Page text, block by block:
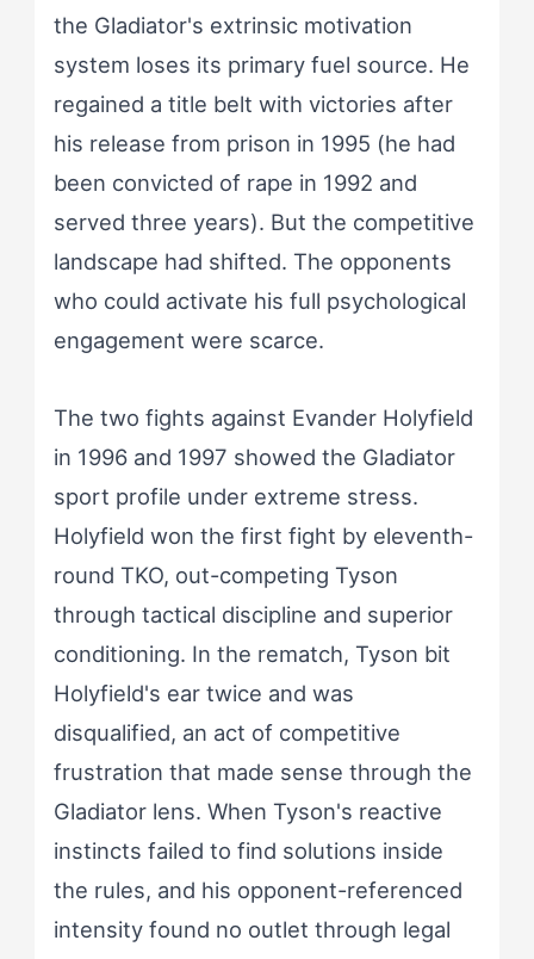
the Gladiator's extrinsic motivation
system loses its primary fuel source. He
regained a title belt with victories after
his release from prison in 1995 (he had
been convicted of rape in 1992 and
served three years). But the competitive
landscape had shifted. The opponents
who could activate his full psychological
engagement were scarce.
The two fights against Evander Holyfield
in 1996 and 1997 showed the Gladiator
sport profile under extreme stress.
Holyfield won the first fight by eleventh-
round TKO, out-competing Tyson
through tactical discipline and superior
conditioning. In the rematch, Tyson bit
Holyfield's ear twice and was
disqualified, an act of competitive
frustration that made sense through the
Gladiator lens. When Tyson's reactive
instincts failed to find solutions inside
the rules, and his opponent-referenced
intensity found no outlet through legal